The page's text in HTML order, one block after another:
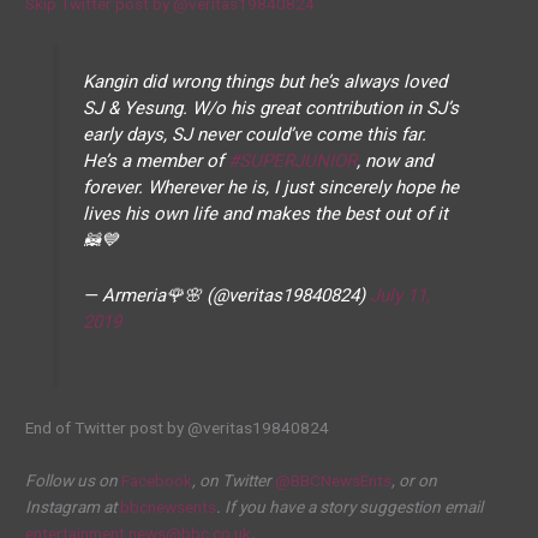
Kangin did wrong things but he’s always loved
SJ & Yesung. W/o his great contribution in SJ’s
early days, SJ never could’ve come this far.
He’s a member of#SUPERJUNIOR, now and
forever. Wherever he is, I just sincerely hope he
lives his own life and makes the best out of it
🦝💙
— Armeria🌹🌸 (@veritas19840824) July 11,
2019
End of Twitter post by @veritas19840824
Follow us on Facebook, on Twitter@BBCNewsEnts, or on
Instagram atbbcnewsents. If you have a story suggestion email
entertainment.news@bbc.co.uk.